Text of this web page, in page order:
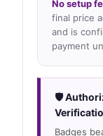
No setup
final price
and is
payment
🛡
Badges